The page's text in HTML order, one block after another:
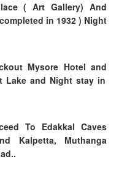
( Art Gallery) And
in 1932 ) Night
Mysore Hotel and
Lake and Night stay in
To Edakkal Caves
Kalpetta, Muthanga